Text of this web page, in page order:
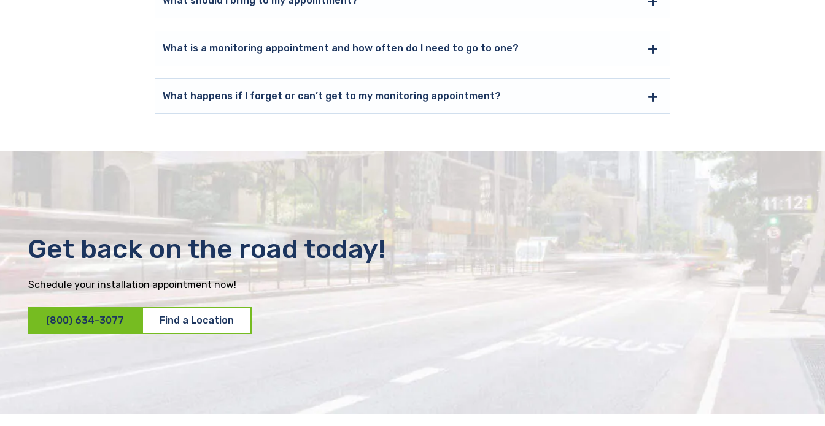
What is a monitoring appointment and how often do I need to go to one?
What happens if I forget or can’t get to my monitoring appointment?
Get back on the road today!
Schedule your installation appointment now!
(800) 634-3077 Find a Location